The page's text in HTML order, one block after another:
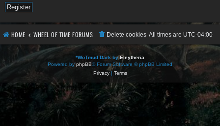
Register
HOME WHEEL OF TIME FORUMS All times are UTC-04:00
Delete cookies
*WoTmud Dark byEleytheria
Powered by phpBB® Forum Software © phpBB Limited
Privacy| Terms